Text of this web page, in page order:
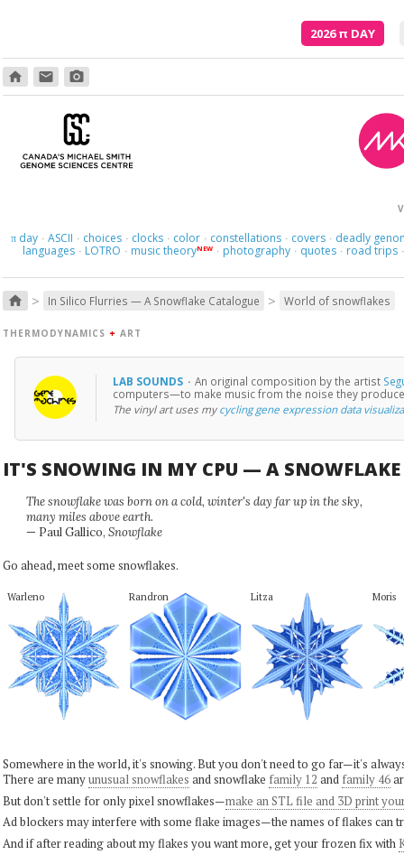
2026π DAY
home email photo_camera
πday · ASCII · choices · clocks · color · constellations · covers · deadly
languages · LOTRO · music theoryNEW · photography · quotes · road trips ·
home > In Silico Flurries — A Snowflake Catalogue > World of snowflakes
THERMODYNAMICS + ART
LAB SOUNDS · An original composition by the artist
computers—to make music from the noise they
The vinyl art uses mycycling gene expression data
IT'S SNOWING IN MY CPU — A SNOWFLAKE
The snowflake was born on a cold, winter's day far up in the sky,
many miles above earth.
— Paul Gallico, Snowflake
Go ahead, meet some snowflakes.
Warleno Randron Litza Moris
Somewhere in the world, it's snowing. But you don't need to go far—it's
There are manyunusual snowflakes and snowflake family 12 and family 46
But don't settle for only pixel snowflakes—make an STL file and 3D print
Ad blockers may interfere with some flake images—the names of flakes can
And if after reading about my flakes you want more, get your frozen fix with